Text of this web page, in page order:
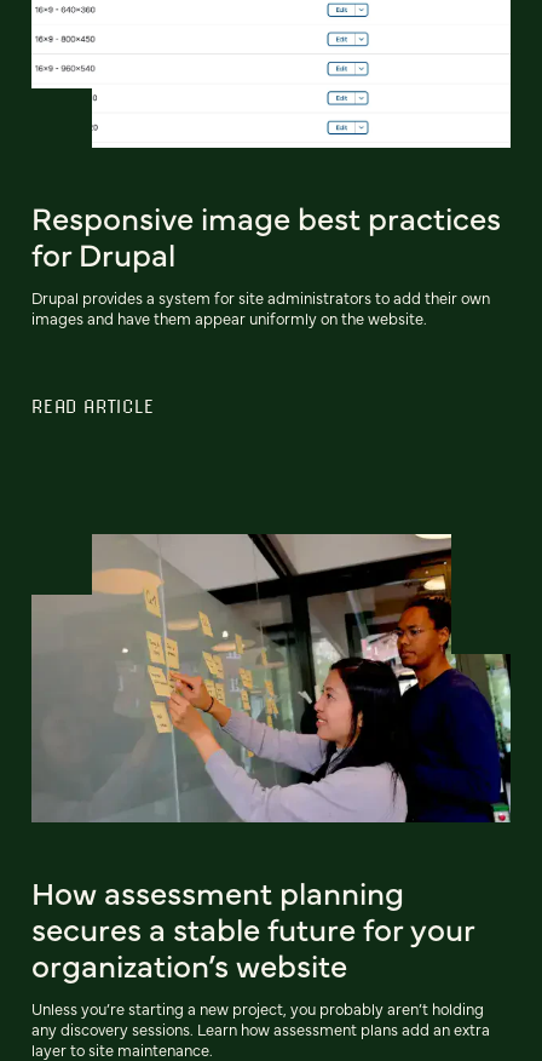
Responsive image best practices
for Drupal
Drupal provides a system for site administrators to add their own
images and have them appear uniformly on the website.
READ ARTICLE
How assessment planning
secures a stable future for your
organization’s website
Unless you’re starting a new project, you probably aren’t holding
any discovery sessions. Learn how assessment plans add an extra
layer to site maintenance.